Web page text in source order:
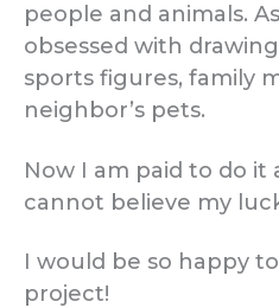
people and animals.
obsessed with
sports figures, family
neighbor’s pets.
Now I am paid to do it
cannot believe my
I would be so happy
project!